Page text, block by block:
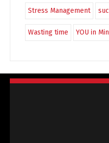
Stress Management
Wasting time YOU in